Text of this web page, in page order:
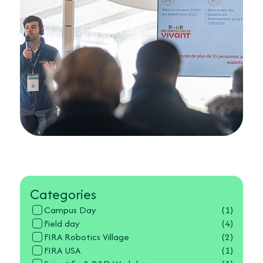
Categories
Campus Day
(1)
Field day
(4)
FIRA Robotics Village
(2)
FIRA USA
(1)